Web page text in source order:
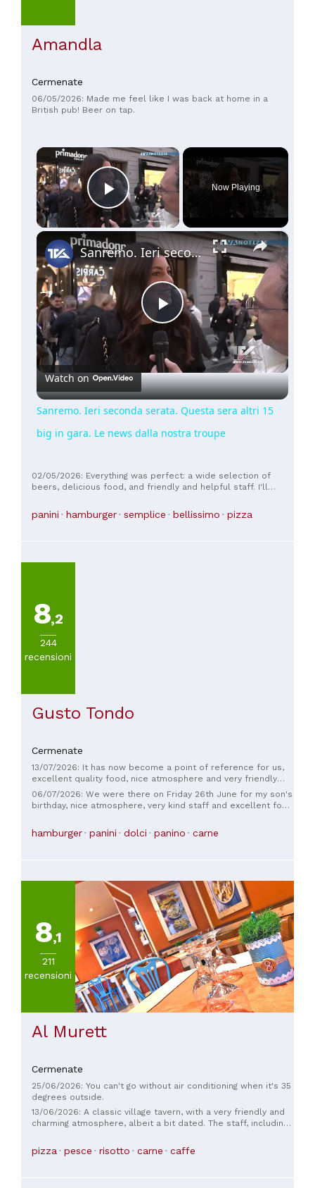
Amandla
Cermenate
06/05/2026: Made me feel like I was back at home in a
British pub! Beer on tap.
×
Play Video
Now Playing
×
Play
Video
Sanremo. Ieri seconda serata. Questa sera altri 15 big in gara. Le news dalla nostra troupe
Watch on
Sanremo. Ieri seconda serata. Questa sera altri 15
big in gara. Le news dalla nostra troupe
02/05/2026: Everything was perfect: a wide selection of
beers, delicious food, and friendly and helpful staff. I'll
panini hamburger semplice bellissimo pizza
8,2
244
recensioni
Gusto Tondo
Cermenate
13/07/2026: It has now become a point of reference for us,
excellent quality food, nice atmosphere and very friendly
staff.
06/07/2026: We were there on Friday 26th June for my son's
birthday, nice atmosphere, very kind staff and excellent food
to the quantity offered, recommended place
hamburger panini dolci panino carne
8,1
211
recensioni
Al Murett
Cermenate
25/06/2026: You can't go without air conditioning when it's 35
degrees outside.
13/06/2026: A classic village tavern, with a very friendly and
charming atmosphere, albeit a bit dated. The staff, including
high-quality. A place to return to.
pizza pesce risotto carne caffe